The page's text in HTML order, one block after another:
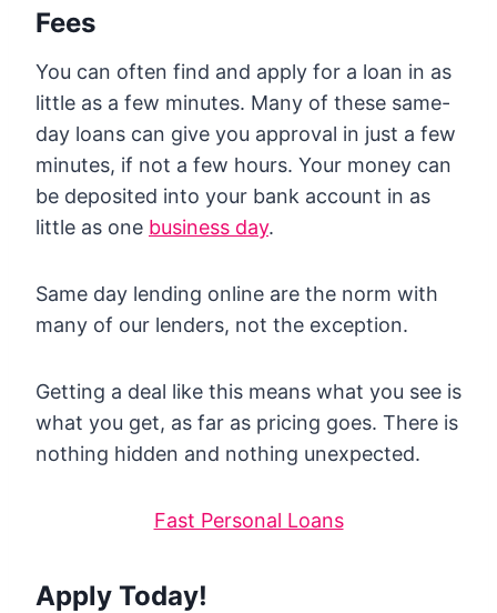
Fees
You can often find and apply for a loan in as
little as a few minutes. Many of these same-
day loans can give you approval in just a few
minutes, if not a few hours. Your money can
be deposited into your bank account in as
little as one business day.
Same day lending online are the norm with
many of our lenders, not the exception.
Getting a deal like this means what you see is
what you get, as far as pricing goes. There is
nothing hidden and nothing unexpected.
Fast Personal Loans
Apply Today!